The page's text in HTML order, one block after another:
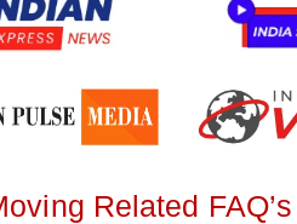
Related FAQ’s